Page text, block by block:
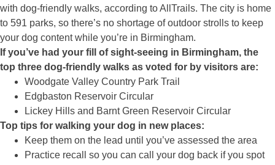
with dog-friendly walks, according to AllTrails. The city is home
to 591 parks, so there’s no shortage of outdoor strolls to keep
your dog content while you’re in Birmingham.
If you’ve had your fill of sight-seeing in Birmingham, the
top three dog-friendly walks as voted for by visitors are:
Woodgate Valley Country Park Trail
Edgbaston Reservoir Circular
Lickey Hills and Barnt Green Reservoir Circular
Top tips for walking your dog in new places:
Keep them on the lead until you’ve assessed the area
Practice recall so you can call your dog back if you spot